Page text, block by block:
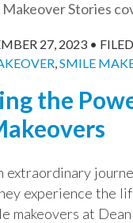
27, 2023 •
,SMILE
the
extraordinary
experience the
makeovers at